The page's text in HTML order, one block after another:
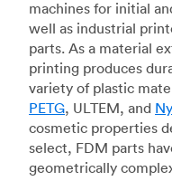
machines for initial
well as industrial
parts. As a material
printing produces
variety of plastic
PETG, ULTEM, and
cosmetic properties
select, FDM parts
geometrically